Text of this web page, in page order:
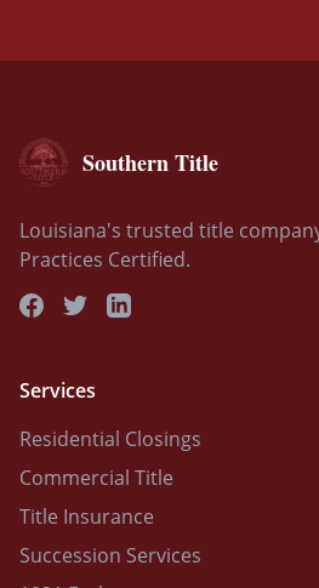
Southern Title
Louisiana's trusted title
Practices Certified.
Services
Residential Closings
Commercial Title
Title Insurance
Succession Services